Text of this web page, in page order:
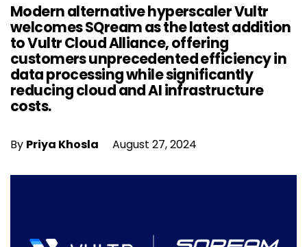
Modern alternative hyperscaler Vultr
welcomes SQream as the latest addition
to Vultr Cloud Alliance, offering
customers unprecedented efficiency in
data processing while significantly
reducing cloud and AI infrastructure
costs.
By Priya Khosla August 27, 2024